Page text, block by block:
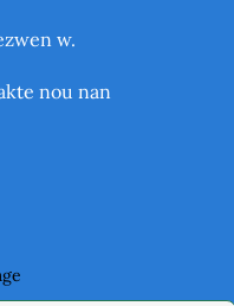
w.
nou nan